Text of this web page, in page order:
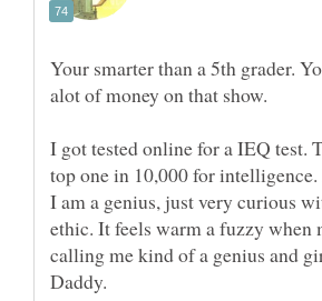
Your smarter than a 5th grader.
I got tested online for a IEQ test.
top one in 10,000 for
I am a genius, just very curious
ethic. It feels warm a fuzzy when
calling me kind of a genius and